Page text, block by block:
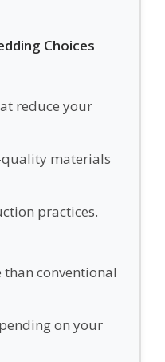
Choices
reduce your
materials
practices.
than conventional
on your